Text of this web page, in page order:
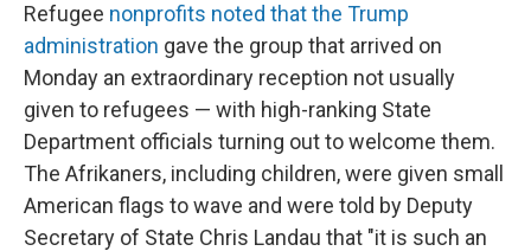
Refugee nonprofits noted that the Trump
administration gave the group that arrived on
Monday an extraordinary reception not usually
given to refugees — with high-ranking State
Department officials turning out to welcome them.
The Afrikaners, including children, were given small
American flags to wave and were told by Deputy
Secretary of State Chris Landau that "it is such an